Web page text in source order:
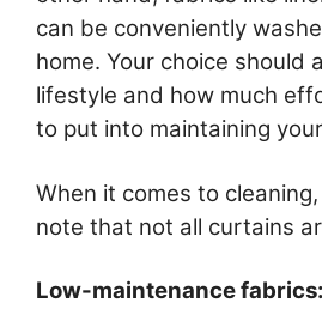
can be conveniently
home. Your choice should
lifestyle and how much
to put into maintaining
When it comes to
note that not all curtains
Low-maintenance fabrics: